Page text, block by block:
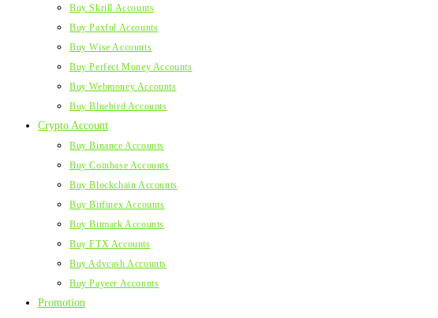
Buy Skrill Accounts
Buy Paxful Accounts
Buy Wise Accounts
Buy Perfect Money Accounts
Buy Webmoney Accounts
Buy Bluebird Accounts
Crypto Account
Buy Binance Accounts
Buy Coinbase Accounts
Buy Blockchain Accounts
Buy Bitfinex Accounts
Buy Bitmark Accounts
Buy FTX Accounts
Buy Advcash Accounts
Buy Payeer Accounts
Promotion